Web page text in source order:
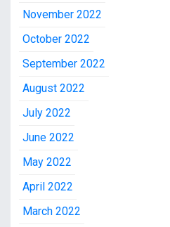
November 2022
October 2022
September 2022
August 2022
July 2022
June 2022
May 2022
April 2022
March 2022